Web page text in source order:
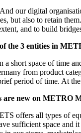
our digital
but also to retain
and to build
3 entities in
a short space of time
from product
period of time. At
are new on METRO
offers all types of
sufficient space and